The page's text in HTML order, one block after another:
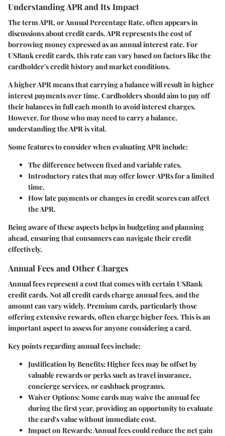
Understanding APR and Its Impact
The term APR, or Annual Percentage Rate, often appears in
discussions about credit cards. APR represents the cost of
borrowing money expressed as an annual interest rate. For
USBank credit cards, this rate can vary based on factors like the
cardholder's credit history and market conditions.
A higher APR means that carrying a balance will result in higher
interest payments over time. Cardholders should aim to pay off
their balances in full each month to avoid interest charges.
However, for those who may need to carry a balance,
understanding the APR is vital.
Some features to consider when evaluating APR include:
The difference between fixed and variable rates.
Introductory rates that may offer lower APRs for a limited
time.
How late payments or changes in credit scores can affect
the APR.
Being aware of these aspects helps in budgeting and planning
ahead, ensuring that consumers can navigate their credit
effectively.
Annual Fees and Other Charges
Annual fees represent a cost that comes with certain USBank
credit cards. Not all credit cards charge annual fees, and the
amount can vary widely. Premium cards, particularly those
offering extensive rewards, often charge higher fees. This is an
important aspect to assess for anyone considering a card.
Key points regarding annual fees include:
Justification by Benefits:Higher fees may be offset by
valuable rewards or perks such as travel insurance,
concierge services, or cashback programs.
Waiver Options:Some cards may waive the annual fee
during the first year, providing an opportunity to evaluate
the card's value without immediate cost.
Impact on Rewards:Annual fees could reduce the net gain